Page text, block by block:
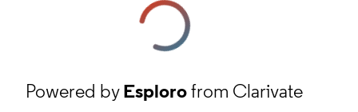
Powered byEsplorofrom Clarivate